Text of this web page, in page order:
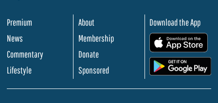
Premium
News
Commentary
Lifestyle
About
Membership
Donate
Sponsored
Download the App